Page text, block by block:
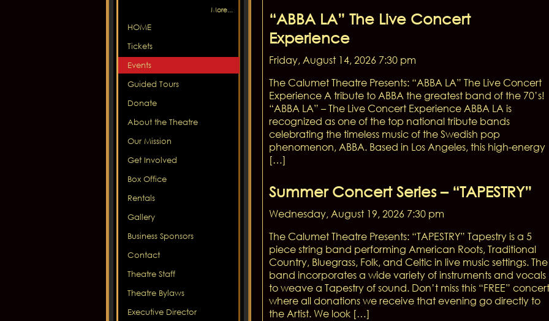
More...
HOME
Tickets
Events
Guided Tours
Donate
About the Theatre
Our Mission
Get Involved
Box Office
Rentals
Gallery
Business Sponsors
Contact
Theatre Staff
Theatre Bylaws
Executive Director
“ABBA LA” The Live Concert
Experience
Friday, August 14, 2026 7:30 pm
The Calumet Theatre Presents: “ABBA LA” The Live Concert
Experience A tribute to ABBA the greatest band of the 70’s!
“ABBA LA” – The Live Concert Experience ABBA LA is
recognized as one of the top national tribute bands
celebrating the timeless music of the Swedish pop
phenomenon, ABBA. Based in Los Angeles, this high-energy
[…]
Summer Concert Series – “TAPESTRY”
Wednesday, August 19, 2026 7:30 pm
The Calumet Theatre Presents: “TAPESTRY” Tapestry is a 5
piece string band performing American Roots, Traditional
Country, Bluegrass, Folk, and Celtic in live music settings. The
band incorporates a wide variety of instruments and vocals
to weave a Tapestry of sound. Don’t miss this “FREE” concert
where all donations we receive that evening go directly to
the Artist. We look […]